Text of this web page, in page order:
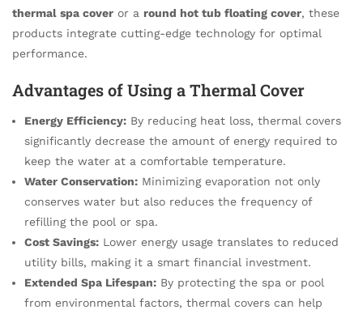
thermal spa cover or a round hot tub floating cover, these
products integrate cutting-edge technology for optimal
performance.
Advantages of Using a Thermal Cover
Energy Efficiency: By reducing heat loss, thermal covers
significantly decrease the amount of energy required to
keep the water at a comfortable temperature.
Water Conservation: Minimizing evaporation not only
conserves water but also reduces the frequency of
refilling the pool or spa.
Cost Savings: Lower energy usage translates to reduced
utility bills, making it a smart financial investment.
Extended Spa Lifespan: By protecting the spa or pool
from environmental factors, thermal covers can help